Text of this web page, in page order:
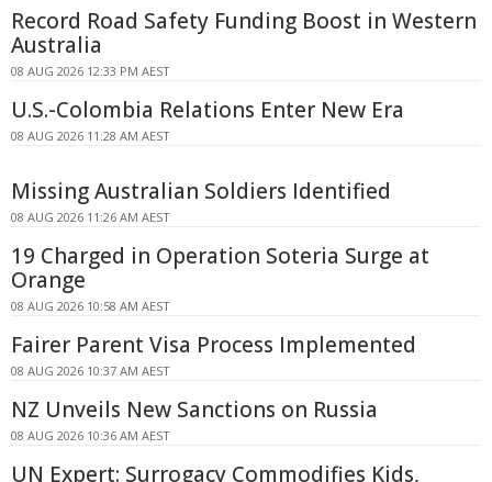
Record Road Safety Funding Boost in Western
Australia
08 AUG 2026 12:33 PM AEST
U.S.-Colombia Relations Enter New Era
08 AUG 2026 11:28 AM AEST
Missing Australian Soldiers Identified
08 AUG 2026 11:26 AM AEST
19 Charged in Operation Soteria Surge at
Orange
08 AUG 2026 10:58 AM AEST
Fairer Parent Visa Process Implemented
08 AUG 2026 10:37 AM AEST
NZ Unveils New Sanctions on Russia
08 AUG 2026 10:36 AM AEST
UN Expert: Surrogacy Commodifies Kids,